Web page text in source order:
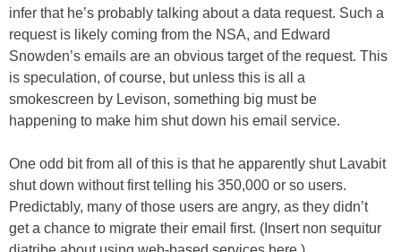
infer that he’s probably talking about a data request. Such a
request is likely coming from the NSA, and Edward
Snowden’s emails are an obvious target of the request. This
is speculation, of course, but unless this is all a
smokescreen by Levison, something big must be
happening to make him shut down his email service.
One odd bit from all of this is that he apparently shut Lavabit
shut down without first telling his 350,000 or so users.
Predictably, many of those users are angry, as they didn’t
get a chance to migrate their email first. (Insert non sequitur